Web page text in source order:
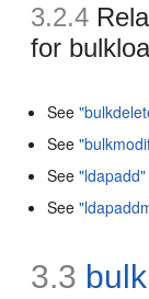
3.2.4
for
See
See
See"ldapadd"
See
3.3